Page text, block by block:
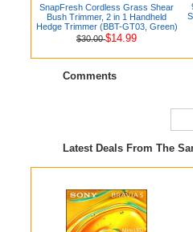
SnapFresh Cordless Grass Shear
Bush Trimmer, 2 in 1 Handheld
Hedge Trimmer (BBT-GT03, Green)
$30.00$14.99
Comments
Latest Deals From The